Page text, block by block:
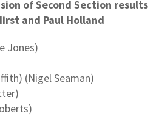
of Second Section results
and Paul Holland
Jones)
(Nigel Seaman)